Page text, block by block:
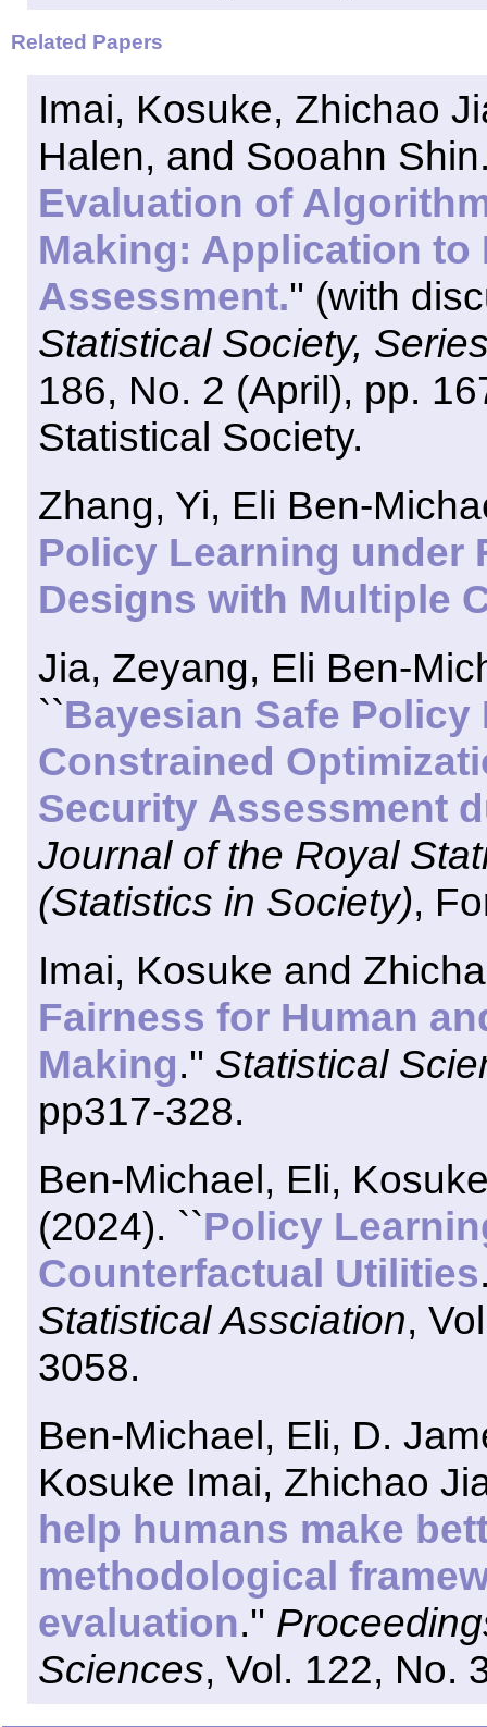
Related Papers
Imai, Kosuke, Zhichao
Halen, and Sooahn
Evaluation of
Making: Application to
Assessment.'' (with
Statistical Society,
186, No. 2 (April), pp.
Statistical Society.
Zhang, Yi, Eli Ben-
Policy Learning under
Designs with Multiple
Jia, Zeyang, Eli Ben-
``Bayesian Safe
Constrained
Security Assessment
Journal of the Royal
(Statistics in Society),
Imai, Kosuke and
Fairness for Human
Making.'' Statistical
pp317-328.
Ben-Michael, Eli,
(2024). ``Policy
Counterfactual Utilities
Statistical Assciation,
3058.
Ben-Michael, Eli, D.
Kosuke Imai, Zhichao
help humans make
methodological
evaluation.''
Sciences, Vol. 122, No.